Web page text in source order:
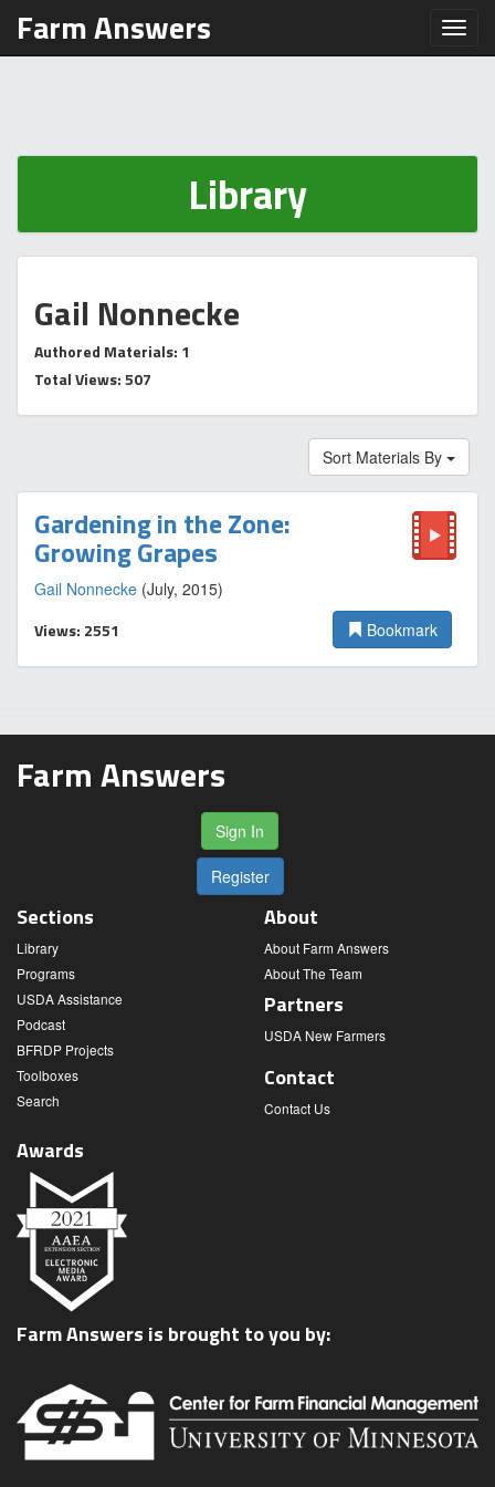
Farm Answers
Library
Gail Nonnecke
Authored Materials: 1
Total Views: 507
Sort Materials By
Gardening in the Zone:
Growing Grapes
Gail Nonnecke (July, 2015)
Views: 2551 Bookmark
Farm Answers
Sign In
Register
Sections
Library
Programs
USDA Assistance
Podcast
BFRDP Projects
Toolboxes
Search
About
About Farm Answers
About The Team
Partners
USDA New Farmers
Contact
Contact Us
Awards
Farm Answers is brought to you by: